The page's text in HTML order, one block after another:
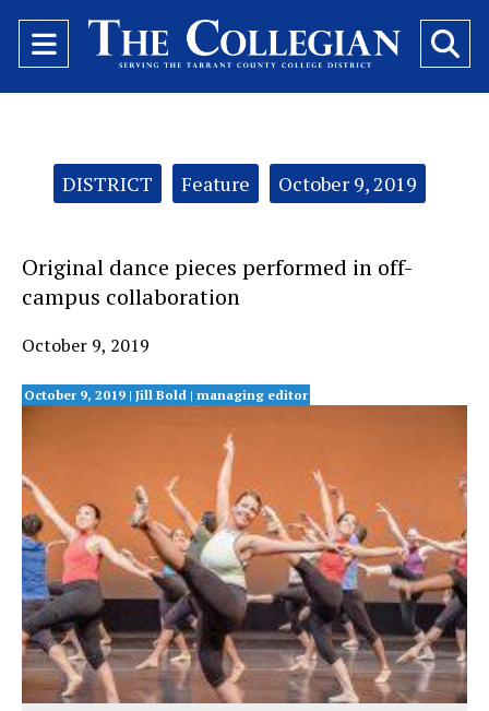
Open
Navigation
Categories:DISTRICT Feature October 9, 2019
Original dance pieces performed in off-
campus collaboration
October 9, 2019
October 9, 2019 | Jill Bold | managing editor